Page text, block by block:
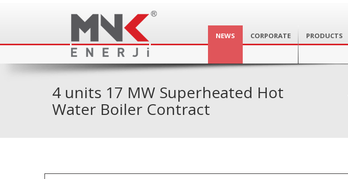
NEWS CORPORATE PRODUCTS
4 units 17 MW Superheated Hot
Water Boiler Contract